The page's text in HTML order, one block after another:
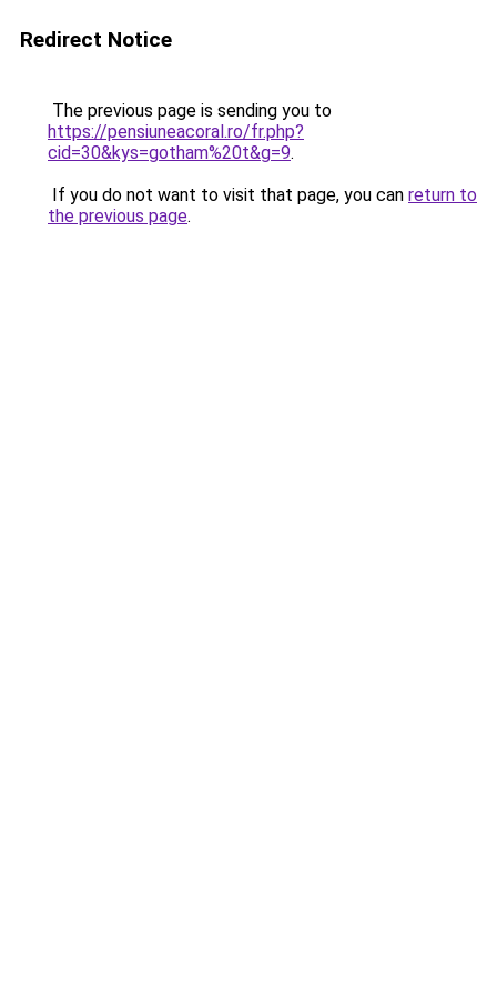
Redirect Notice
The previous page is sending you to
https://pensiuneacoral.ro/fr.php?
cid=30&kys=gotham%20t&g=9.
If you do not want to visit that page, you can return to
the previous page.